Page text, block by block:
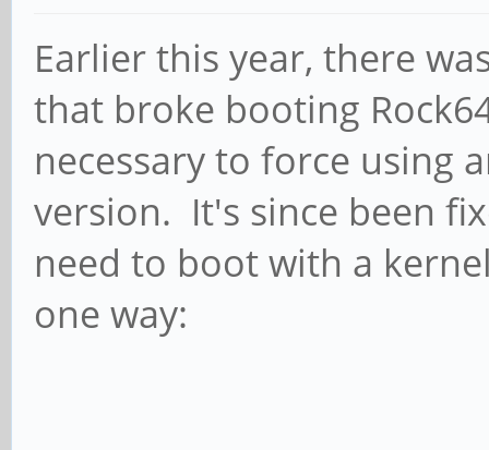
Earlier this year, there
that broke booting
necessary to force using
version. It's since been
need to boot with a
one way: